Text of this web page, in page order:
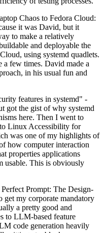
Chaos to Fedora Cloud:
it was David, but it
to make a relatively
and deployable the
using systemd quadlets.
a few times. David made a
in his usual fun and
features in systemd" -
got the gist of why systemd
here. Then I went to
Linux Accessibility for
was one of my highlights of
how computer interaction
properties applications
usable. This is obviously
Prompt: The Design-
my corporate mandatory
a pretty good and
to LLM-based feature
code generation heavily